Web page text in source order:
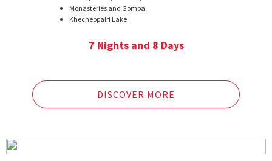
Monasteries and Gompa.
Khecheopalri Lake.
Bird watching at Borong.
7 Nights and 8 Days
DISCOVER MORE